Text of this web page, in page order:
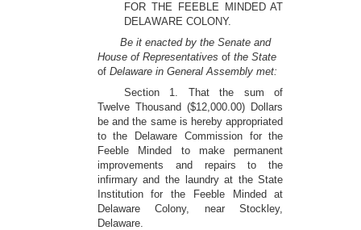
FOR THE FEEBLE MINDED AT
DELAWARE COLONY.
Be it enacted by the Senate and
House of Representatives of the State
of Delaware in General Assembly met:
Section 1. That the sum of
Twelve Thousand ($12,000.00) Dollars
be and the same is hereby appropriated
to the Delaware Commission for the
Feeble Minded to make permanent
improvements and repairs to the
infirmary and the laundry at the State
Institution for the Feeble Minded at
Delaware Colony, near Stockley,
Delaware.